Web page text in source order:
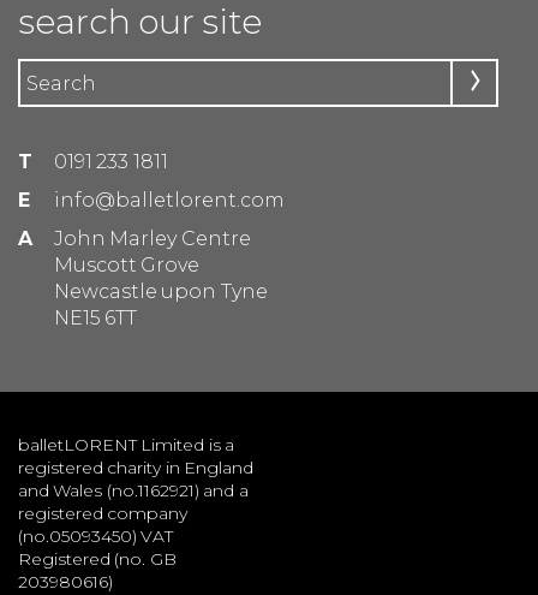
T
0191 233 1811
E
info@balletlorent.com
A
John Marley Centre
Muscott Grove
Newcastle upon Tyne
NE15 6TT
search our site
balletLORENT Limited is a
registered charity in England
and Wales (no.1162921) and a
registered company
(no.05093450) VAT
Registered (no. GB
203980616)